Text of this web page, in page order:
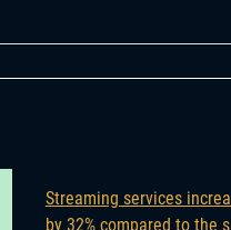
Streaming services
by 32% compared to the